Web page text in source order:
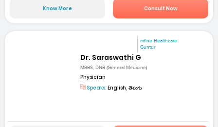
Know More Consult Now
mfine Healthcare
Guntur
Dr. Saraswathi G
MBBS, DNB (General Medicine)
Physician
Speaks: English, తెలుగు